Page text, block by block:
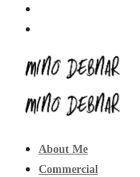
About Me
Commercial